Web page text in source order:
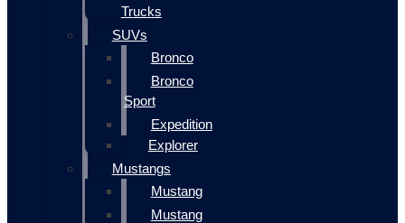
Trucks
SUVs
Bronco
Bronco
Sport
Expedition
Explorer
Mustangs
Mustang
Mustang